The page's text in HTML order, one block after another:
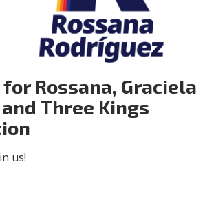
Rossana, Graciela
and Three Kings
us!